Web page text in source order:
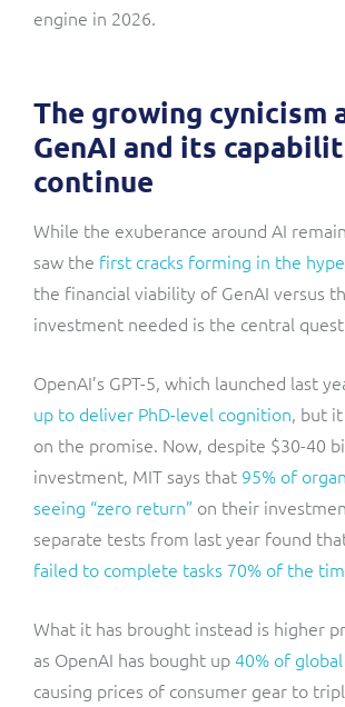
engine in 2026.
The growing cynicism
GenAI and its
continue
While the exuberance around AI
saw the first cracks forming in the
the financial viability of GenAI versus
investment needed is the central
OpenAI’s GPT-5, which launched last
up to deliver PhD-level cognition, but
on the promise. Now, despite $30-40
investment, MIT says that 95% of
seeing “zero return” on their
separate tests from last year found
failed to complete tasks 70% of the
What it has brought instead is higher
as OpenAI has bought up40% of
causing prices of consumer gear to